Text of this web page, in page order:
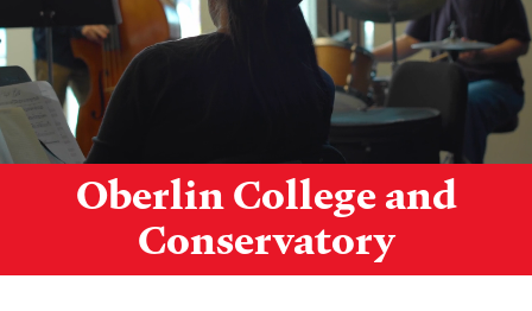
Oberlin College and
Conservatory
Video